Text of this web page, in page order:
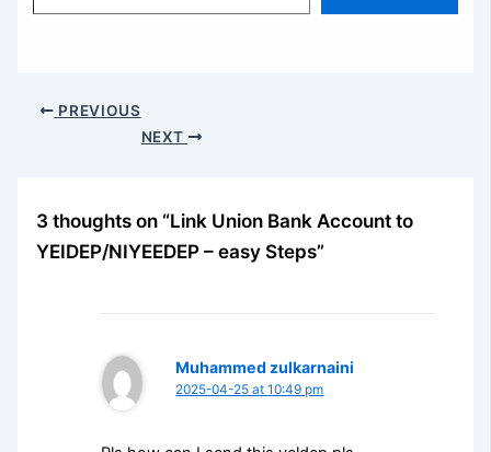
email…
PREVIOUS
NEXT
3 thoughts on “Link Union Bank Account to
YEIDEP/NIYEEDEP – easy Steps”
Muhammed zulkarnaini
2025-04-25 at 10:49 pm